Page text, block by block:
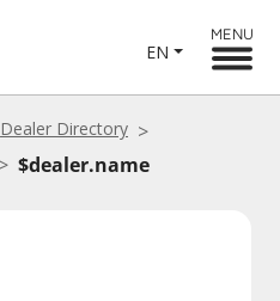
EN
MENU
Dealer Directory
$dealer.name